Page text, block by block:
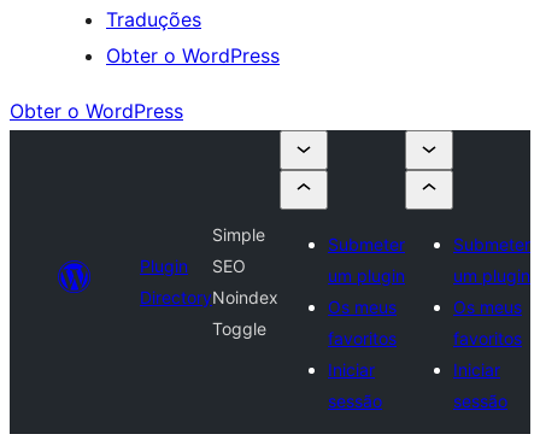
Traduções
Obter o WordPress
Obter o WordPress
Plugin
Directory
Simple
SEO
Noindex
Toggle
Submeter
um plugin
Os meus
favoritos
Iniciar
sessão
Submeter
um plugin
Os meus
favoritos
Iniciar
sessão